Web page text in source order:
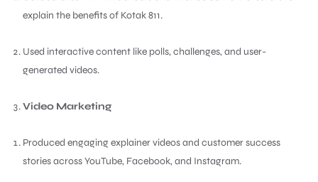
explain the benefits of Kotak 811.
Used interactive content like polls, challenges, and user-
generated videos.
Video Marketing
Produced engaging explainer videos and customer success
stories across YouTube, Facebook, and Instagram.